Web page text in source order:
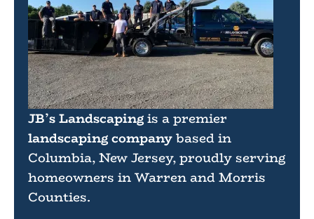
JB’s Landscapingis a premier
landscaping companybased in
Columbia, New Jersey, proudly serving
homeowners in Warren and Morris
Counties.